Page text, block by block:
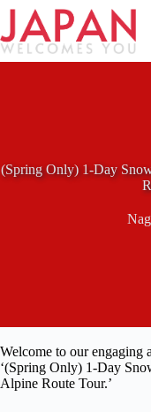
Skip
content
(Spring Only) 1-Day
Welcome to our engaging
‘(Spring Only) 1-Day
Alpine Route Tour.’